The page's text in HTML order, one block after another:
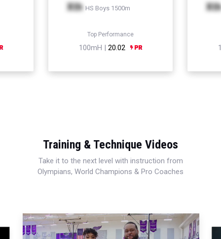
Xth HS Boys 1500m
Top Performance
100mH | 20.02
Xth
Training & Technique Videos
Take it to the next level with instruction from
Olympians, World Champions & Pro Coaches